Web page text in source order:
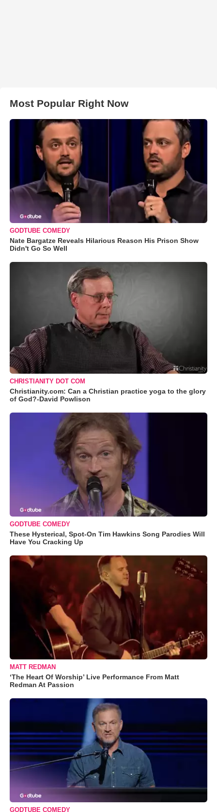
Most Popular Right Now
GODTUBE COMEDY
Nate Bargatze Reveals Hilarious Reason His Prison Show
Didn't Go So Well
CHRISTIANITY DOT COM
Christianity.com: Can a Christian practice yoga to the glory
of God?-David Powlison
GODTUBE COMEDY
These Hysterical, Spot-On Tim Hawkins Song Parodies Will
Have You Cracking Up
MATT REDMAN
‘The Heart Of Worship’ Live Performance From Matt
Redman At Passion
GODTUBE COMEDY